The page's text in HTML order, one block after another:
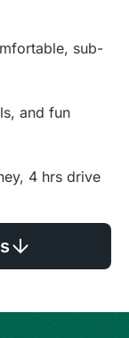
sub-
and fun
4 hrs drive